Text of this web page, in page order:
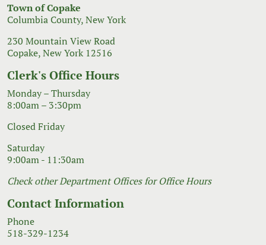
Town of Copake
Columbia County, New York
230 Mountain View Road
Copake, New York 12516
Clerk's Office Hours
Monday – Thursday
8:00am – 3:30pm
Closed Friday
Saturday
9:00am - 11:30am
Check other Department Offices for Office Hours
Contact Information
Phone
518-329-1234